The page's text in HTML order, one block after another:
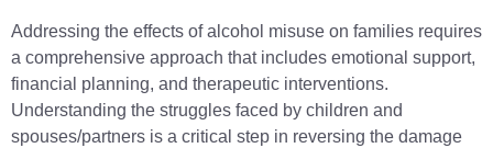
Addressing the effects of alcohol misuse on families requires
a comprehensive approach that includes emotional support,
financial planning, and therapeutic interventions.
Understanding the struggles faced by children and
spouses/partners is a critical step in reversing the damage